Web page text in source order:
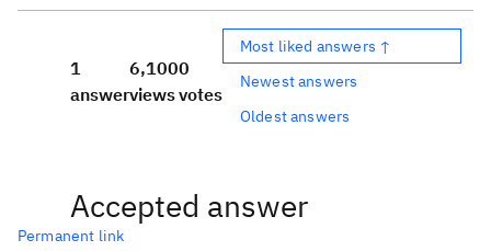
1
answer
6,100
views
0
votes
Most liked answers ↑
Newest answers
Oldest answers
Accepted answer
Permanent link